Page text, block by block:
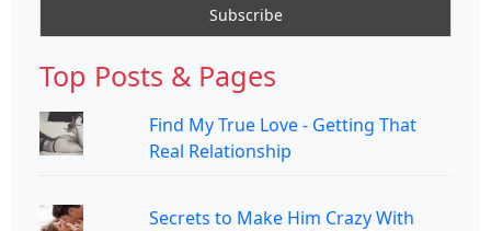
Top Posts & Pages
Find My True Love - Getting That
Real Relationship
Secrets to Make Him Crazy With